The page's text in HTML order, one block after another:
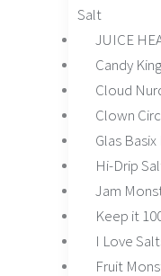
Salt
JUICE
Candy
Cloud
Clown
Glas
Hi-Drip
Jam
Keep it
I Love
Fruit